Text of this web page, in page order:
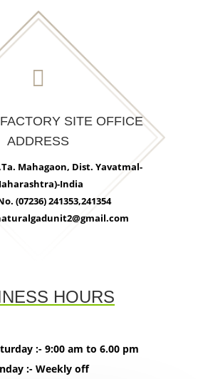

SITE OFFICE
ADDRESS
Mahagaon, Dist. Yavatmal-
India
(07236) 241353,241354
HOURS
:- 9:00 am to 6.00 pm
:- Weekly off